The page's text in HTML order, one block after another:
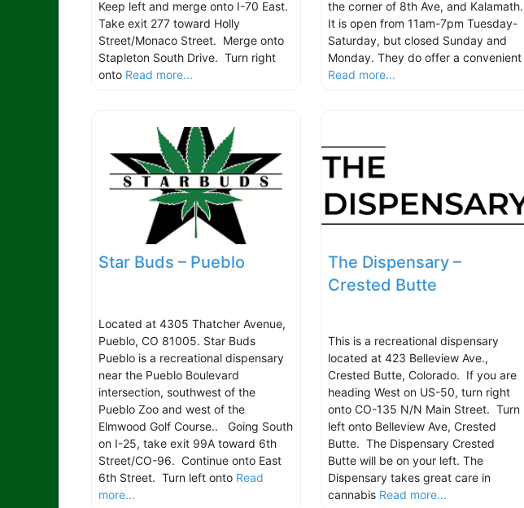
Keep left and merge onto I-70 East.
Take exit 277 toward Holly
Street/Monaco Street. Merge onto
Stapleton South Drive. Turn right
onto Read more...
the corner of 8th Ave, and Kalamath.
It is open from 11am-7pm Tuesday-
Saturday, but closed Sunday and
Monday. They do offer a convenient
Read more...
Star Buds – Pueblo
Located at 4305 Thatcher Avenue,
Pueblo, CO 81005. Star Buds
Pueblo is a recreational dispensary
near the Pueblo Boulevard
intersection, southwest of the
Pueblo Zoo and west of the
Elmwood Golf Course.. Going South
on I-25, take exit 99A toward 6th
Street/CO-96. Continue onto East
6th Street. Turn left onto Read
more...
The Dispensary –
Crested Butte
This is a recreational dispensary
located at 423 Belleview Ave.,
Crested Butte, Colorado. If you are
heading West on US-50, turn right
onto CO-135 N/N Main Street. Turn
left onto Belleview Ave, Crested
Butte. The Dispensary Crested
Butte will be on your left. The
Dispensary takes great care in
cannabis Read more...